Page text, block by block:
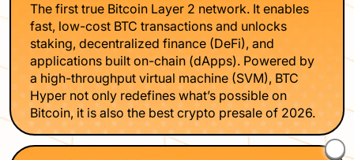
The first true Bitcoin Layer 2 network. It enables
fast, low-cost BTC transactions and unlocks
staking, decentralized finance (DeFi), and
applications built on-chain (dApps). Powered by
a high-throughput virtual machine (SVM), BTC
Hyper not only redefines what’s possible on
Bitcoin, it is also the best crypto presale of 2026.